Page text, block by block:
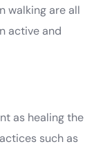
walking are all
active and
as healing the
such as